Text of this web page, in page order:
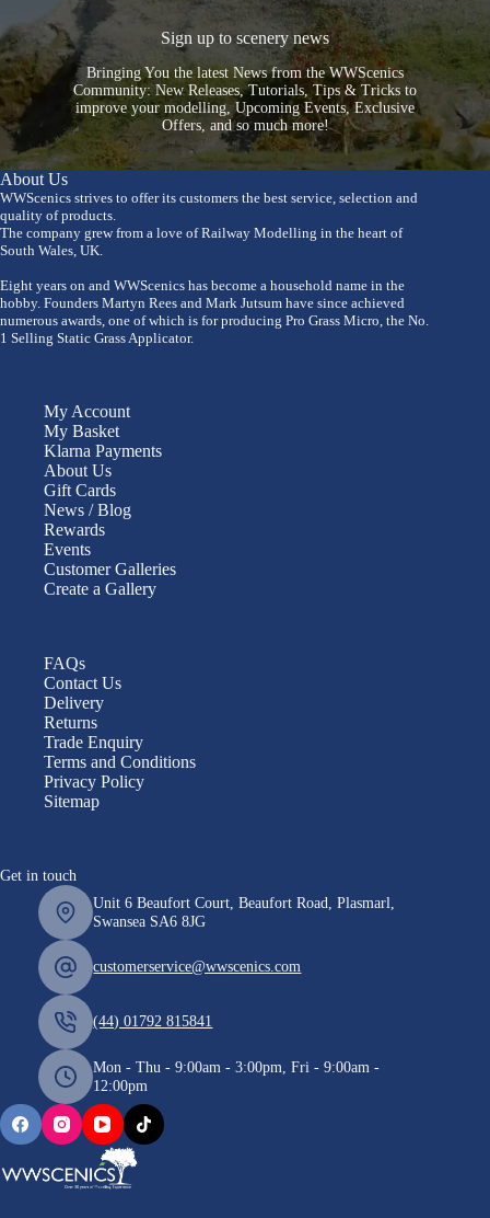
Sign up to scenery news
Bringing You the latest News from the WWScenics
Community: New Releases, Tutorials, Tips & Tricks to
improve your modelling, Upcoming Events, Exclusive
Offers, and so much more!
About Us
WWScenics strives to offer its customers the best service, selection and
quality of products.
The company grew from a love of Railway Modelling in the heart of
South Wales, UK.
Eight years on and WWScenics has become a household name in the
hobby. Founders Martyn Rees and Mark Jutsum have since achieved
numerous awards, one of which is for producing Pro Grass Micro, the No.
1 Selling Static Grass Applicator.
My Account
My Basket
Klarna Payments
About Us
Gift Cards
News / Blog
Rewards
Events
Customer Galleries
Create a Gallery
FAQs
Contact Us
Delivery
Returns
Trade Enquiry
Terms and Conditions
Privacy Policy
Sitemap
Get in touch
Unit 6 Beaufort Court, Beaufort Road, Plasmarl,
Swansea SA6 8JG
customerservice@wwscenics.com
(44) 01792 815841
Mon - Thu - 9:00am - 3:00pm, Fri - 9:00am -
12:00pm